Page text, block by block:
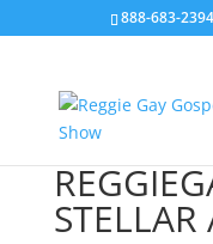
888-683-2394